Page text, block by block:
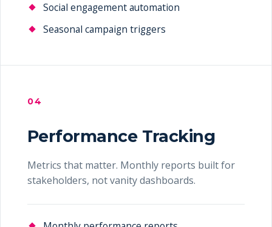
Social engagement automation
Seasonal campaign triggers
04
Performance Tracking
Metrics that matter. Monthly reports built for
stakeholders, not vanity dashboards.